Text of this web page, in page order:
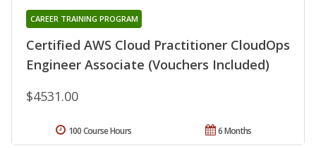
Certified AWS Cloud Practitioner CloudOps
Engineer Associate (Vouchers Included)
CAREER TRAINING PROGRAM
$4531.00
6 Months
100 Course Hours